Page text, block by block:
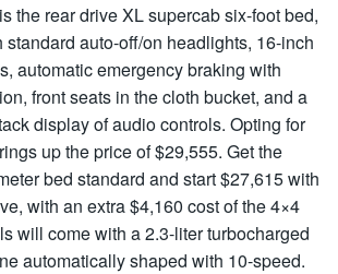
the rear drive XL supercab six-foot bed,
auto-off/on headlights, 16-inch
automatic emergency braking with
front seats in the cloth bucket, and a
display of audio controls. Opting for
up the price of $29,555. Get the
bed standard and start $27,615 with
with an extra $4,160 cost of the 4×4
will come with a 2.3-liter turbocharged
automatically shaped with 10-speed.